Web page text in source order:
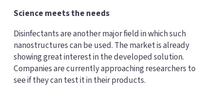
Science meets the needs
Disinfectants are another major field in which such
nanostructures can be used. The market is already
showing great interest in the developed solution.
Companies are currently approaching researchers to
see if they can test it in their products.